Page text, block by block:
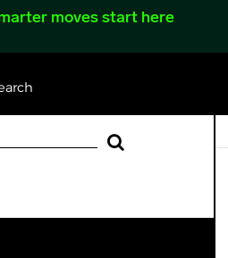
moves start here